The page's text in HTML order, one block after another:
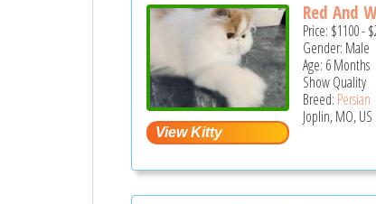
Red And
Price: $1100-
Gender: Male
Age: 6 Months
Show Quality
Breed: Persian
Joplin, MO, US